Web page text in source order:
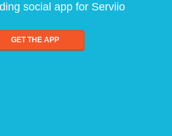
social app for Serviio
GET THE APP